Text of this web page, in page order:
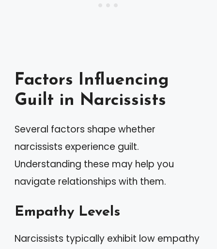
Factors Influencing
Guilt in Narcissists
Several factors shape whether
narcissists experience guilt.
Understanding these may help you
navigate relationships with them.
Empathy Levels
Narcissists typically exhibit low empathy